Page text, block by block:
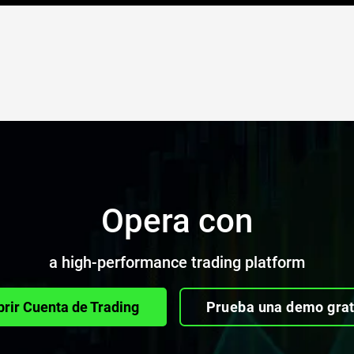
Opera con
a high-performance trading platform
Cuenta de Trading Prueba una demo